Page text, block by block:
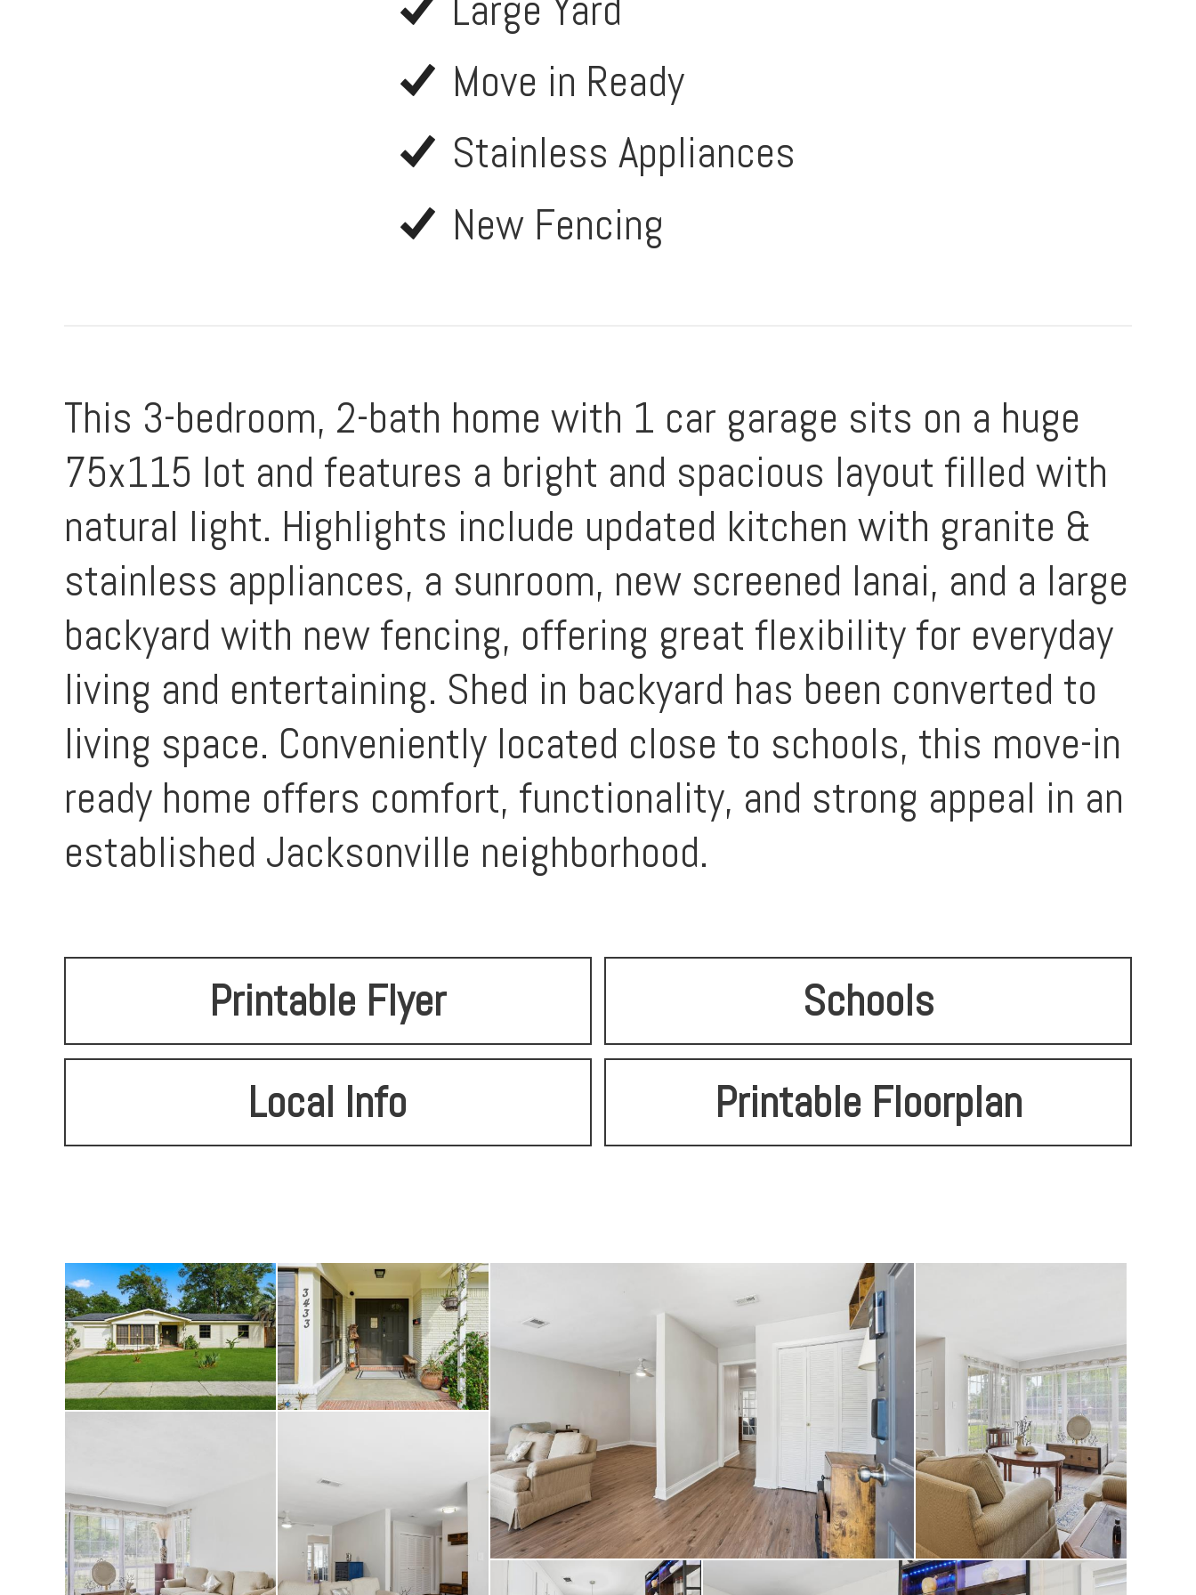
Move in Ready
Stainless Appliances
New Fencing
This 3-bedroom, 2-bath home with 1 car garage sits on a huge
75x115 lot and features a bright and spacious layout filled with
natural light. Highlights include updated kitchen with granite &
stainless appliances, a sunroom, new screened lanai, and a large
backyard with new fencing, offering great flexibility for everyday
living and entertaining. Shed in backyard has been converted to
living space. Conveniently located close to schools, this move-in
ready home offers comfort, functionality, and strong appeal in an
established Jacksonville neighborhood.
Printable Flyer
Schools
Local Info
Printable Floorplan